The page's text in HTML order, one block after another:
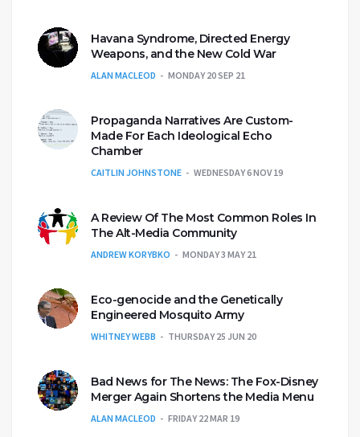
Havana Syndrome, Directed Energy
Weapons, and the New Cold War
ALAN MACLEOD MONDAY 20 SEP 21
Propaganda Narratives Are Custom-
Made For Each Ideological Echo
Chamber
CAITLIN JOHNSTONE WEDNESDAY 6 NOV 19
A Review Of The Most Common Roles In
The Alt-Media Community
ANDREW KORYBKO MONDAY 3 MAY 21
Eco-genocide and the Genetically
Engineered Mosquito Army
WHITNEY WEBB THURSDAY 25 JUN 20
Bad News for The News: The Fox-Disney
Merger Again Shortens the Media Menu
ALAN MACLEOD FRIDAY 22 MAR 19